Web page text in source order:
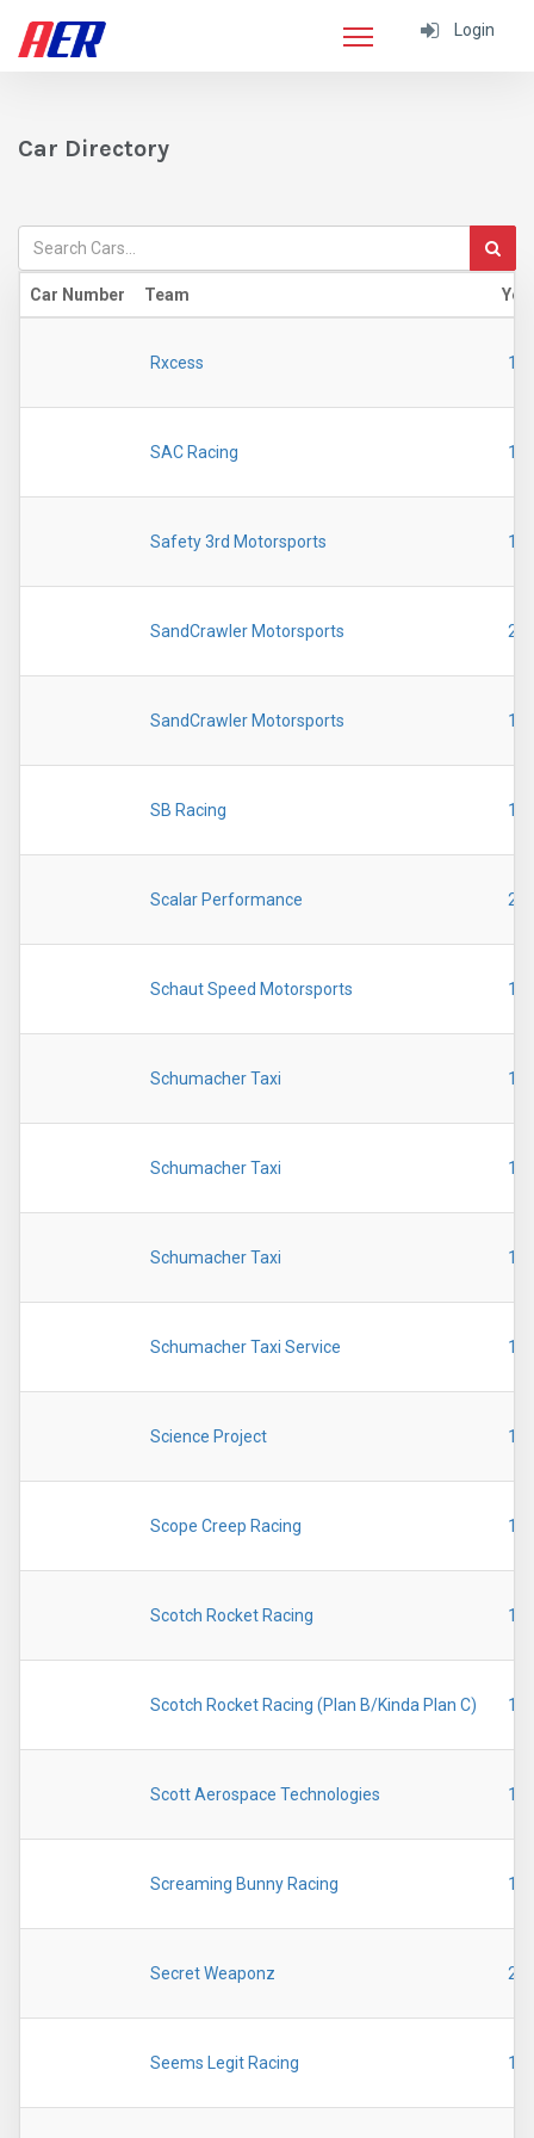
Login
Car Directory
Car Number Team
Rxcess
SAC Racing
Safety 3rd Motorsports
SandCrawler Motorsports
SandCrawler Motorsports
SB Racing
Scalar Performance
Schaut Speed Motorsports
Schumacher Taxi
Schumacher Taxi
Schumacher Taxi
Schumacher Taxi Service
Science Project
Scope Creep Racing
Scotch Rocket Racing
Scotch Rocket Racing (Plan B/Kinda Plan C)
Scott Aerospace Technologies
Screaming Bunny Racing
Secret Weaponz
Seems Legit Racing